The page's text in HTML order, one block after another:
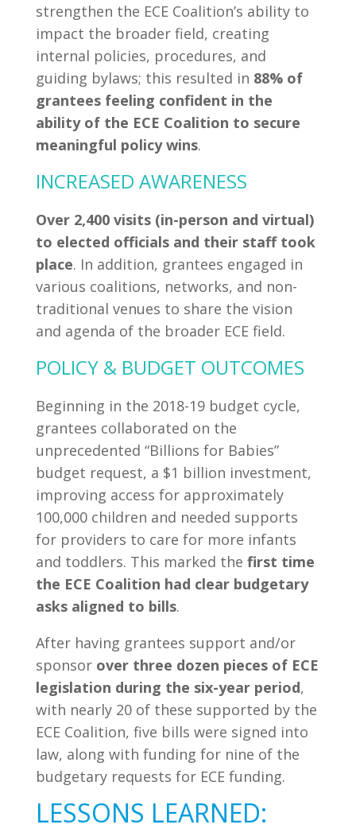
strengthen the ECE Coalition’s ability to
impact the broader field, creating
internal policies, procedures, and
guiding bylaws; this resulted in 88% of
grantees feeling confident in the
ability of the ECE Coalition to secure
meaningful policy wins.
INCREASED AWARENESS
Over 2,400 visits (in-person and virtual)
to elected officials and their staff took
place. In addition, grantees engaged in
various coalitions, networks, and non-
traditional venues to share the vision
and agenda of the broader ECE field.
POLICY & BUDGET OUTCOMES
Beginning in the 2018-19 budget cycle,
grantees collaborated on the
unprecedented “Billions for Babies”
budget request, a $1 billion investment,
improving access for approximately
100,000 children and needed supports
for providers to care for more infants
and toddlers. This marked the first time
the ECE Coalition had clear budgetary
asks aligned to bills.
After having grantees support and/or
sponsor over three dozen pieces of ECE
legislation during the six-year period,
with nearly 20 of these supported by the
ECE Coalition, five bills were signed into
law, along with funding for nine of the
budgetary requests for ECE funding.
LESSONS LEARNED: